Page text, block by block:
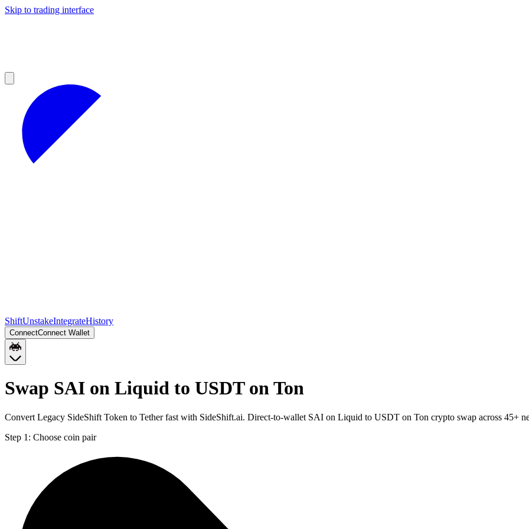
Skip to trading interface
ShiftUnstakeIntegrateHistory
ConnectConnect Wallet
Swap SAI on Liquid to USDT on Ton
Convert Legacy SideShift Token to Tether fast with SideShift.ai. Direct-to-wallet SAI on Liquid to USDT on Ton crypto swap across 45+
Step 1: Choose coin pair